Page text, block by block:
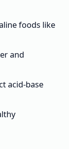
foods like
and
acid-base